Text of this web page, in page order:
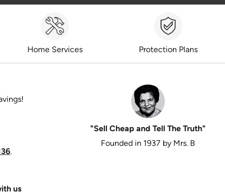
Home Services Protection Plans
.
us
"Sell Cheap and Tell The Truth"
Founded in 1937 by Mrs. B